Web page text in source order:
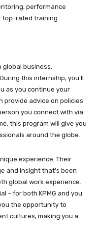
performance
top-rated training.
global business,
this internship, you’ll
as you continue your
provide advice on policies
you connect with via
this program will give you
around the globe.
experience. Their
and insight that’s been
global work experience.
– for both KPMG and you.
the opportunity to
cultures, making you a